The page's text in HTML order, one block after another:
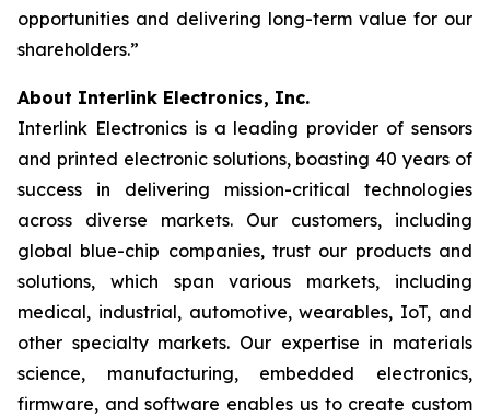
opportunities and delivering long-term value for our
shareholders.”
About Interlink Electronics, Inc.
Interlink Electronics is a leading provider of sensors
and printed electronic solutions, boasting 40 years of
success in delivering mission-critical technologies
across diverse markets. Our customers, including
global blue-chip companies, trust our products and
solutions, which span various markets, including
medical, industrial, automotive, wearables, IoT, and
other specialty markets. Our expertise in materials
science, manufacturing, embedded electronics,
firmware, and software enables us to create custom